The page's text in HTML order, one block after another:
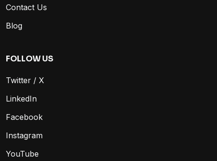
Contact Us
Blog
FOLLOW US
Twitter / X
LinkedIn
Facebook
Instagram
YouTube